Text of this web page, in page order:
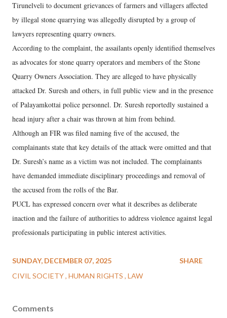
Tirunelveli to document grievances of farmers and villagers affected
by illegal stone quarrying was allegedly disrupted by a group of
lawyers representing quarry owners.
According to the complaint, the assailants openly identified themselves
as advocates for stone quarry operators and members of the Stone
Quarry Owners Association. They are alleged to have physically
attacked Dr. Suresh and others, in full public view and in the presence
of Palayamkottai police personnel. Dr. Suresh reportedly sustained a
head injury after a chair was thrown at him from behind.
Although an FIR was filed naming five of the accused, the
complainants state that key details of the attack were omitted and that
Dr. Suresh’s name as a victim was not included. The complainants
have demanded immediate disciplinary proceedings and removal of
the accused from the rolls of the Bar.
PUCL has expressed concern over what it describes as deliberate
inaction and the failure of authorities to address violence against legal
professionals participating in public interest activities.
SUNDAY, DECEMBER 07, 2025
CIVIL SOCIETY HUMAN RIGHTS LAW
SHARE
Comments